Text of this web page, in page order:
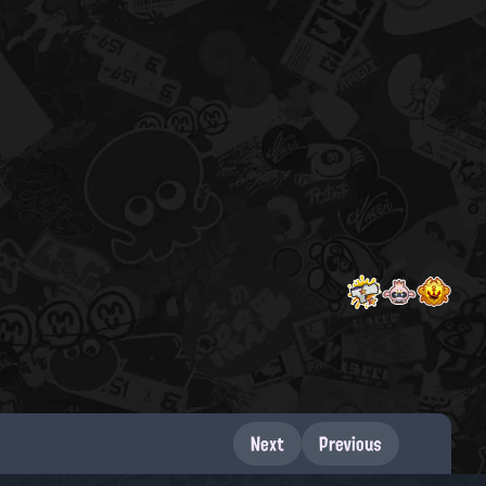
Next Previous